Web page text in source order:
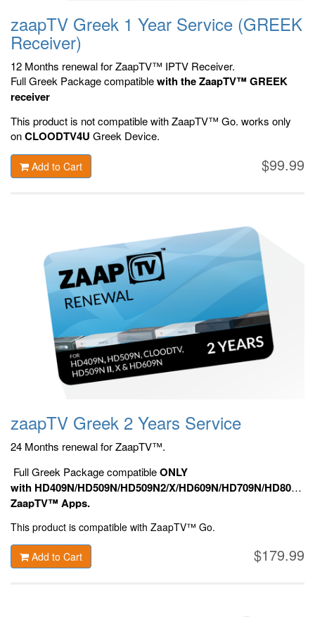
zaapTV Greek 1 Year Service (GREEK
Receiver)
12 Months renewal for ZaapTV™ IPTV Receiver.
Full Greek Package compatiblewith the ZaapTV™ GREEK
receiver
This product is not compatible with ZaapTV™ Go. works only
onCLOODTV4U Greek Device.
$99.99
Add to Cart
zaapTV Greek 2 Years Service
24 Months renewal for ZaapTV™.
Full Greek Package compatibleONLY
with HD409N/HD509N/HD509N2/X/HD609N/HD709N/HD809N/
ZaapTV™ Apps.
This product is compatible with ZaapTV™ Go.
$179.99
Add to Cart